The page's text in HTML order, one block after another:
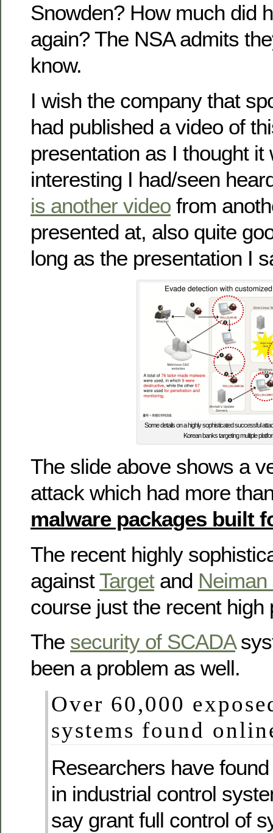
Snowden? How much did
again? The NSA admits
know.
I wish the company that
had published a video of
presentation as I thought it
interesting I had/seen
is another video from
presented at, also quite
long as the presentation I
Some details on a highly sophisticated successful
Korean banks targeting multiple
The slide above shows a
attack which had more
malware packages built
The recent highly
againstTargetand
course just the recent high
The security of SCADA
been a problem as well.
Over 60,000
systems found
Researchers have
in industrial control
say grant full control of